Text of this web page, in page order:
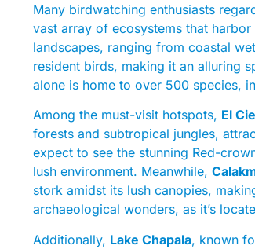
Many birdwatching enthusiasts
vast array of ecosystems that
landscapes, ranging from coastal
resident birds, making it an alluring
alone is home to over 500 species,
Among the must-visit hotspots, El
forests and subtropical jungles,
expect to see the stunning Red-
lush environment. Meanwhile,
stork amidst its lush canopies,
archaeological wonders, as it’s
Additionally, Lake Chapala, known